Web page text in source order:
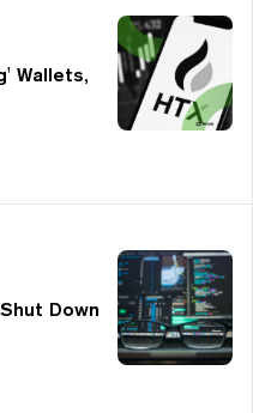
Wallets,
Down